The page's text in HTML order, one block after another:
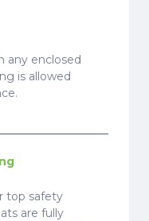
any enclosed
is allowed
top safety
are fully